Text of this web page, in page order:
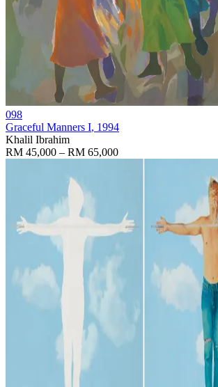
098
Graceful Manners I, 1994
Khalil Ibrahim
RM 45,000 – RM 65,000